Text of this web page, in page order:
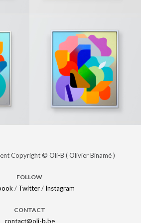
« The last
day of
winter »
(Sold)
PAINTINGS
« Energy »
Copyright © Oli-B ( Olivier Binamé )
FOLLOW
/ Twitter/ Instagram
CONTACT
contact@oli-b.be